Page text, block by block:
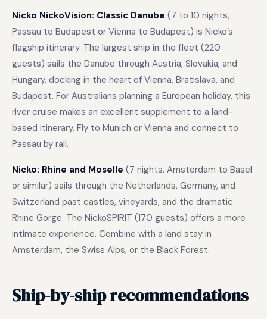
Nicko NickoVision: Classic Danube (7 to 10 nights,
Passau to Budapest or Vienna to Budapest) is Nicko’s
flagship itinerary. The largest ship in the fleet (220
guests) sails the Danube through Austria, Slovakia, and
Hungary, docking in the heart of Vienna, Bratislava, and
Budapest. For Australians planning a European holiday, this
river cruise makes an excellent supplement to a land-
based itinerary. Fly to Munich or Vienna and connect to
Passau by rail.
Nicko: Rhine and Moselle (7 nights, Amsterdam to Basel
or similar) sails through the Netherlands, Germany, and
Switzerland past castles, vineyards, and the dramatic
Rhine Gorge. The NickoSPIRIT (170 guests) offers a more
intimate experience. Combine with a land stay in
Amsterdam, the Swiss Alps, or the Black Forest.
Ship-by-ship recommendations